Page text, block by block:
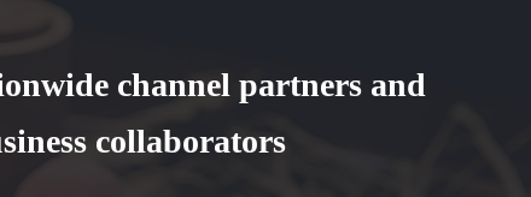
channel partners and
collaborators